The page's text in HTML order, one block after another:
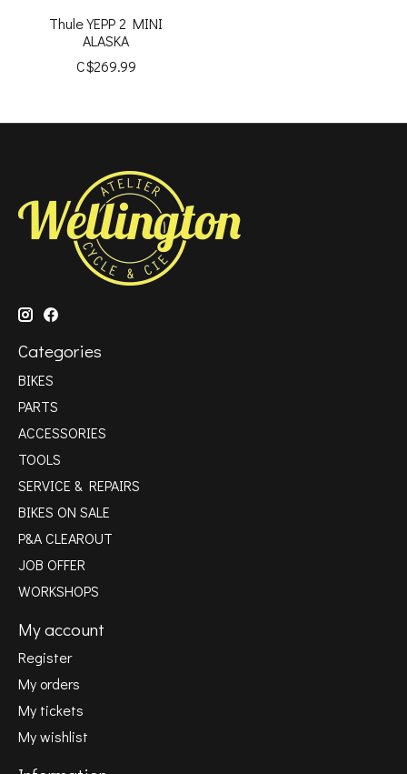
Thule YEPP 2 MINI
ALASKA
C$269.99
Categories
BIKES
PARTS
ACCESSORIES
TOOLS
SERVICE & REPAIRS
BIKES ON SALE
P&A CLEAROUT
JOB OFFER
WORKSHOPS
My account
Register
My orders
My tickets
My wishlist